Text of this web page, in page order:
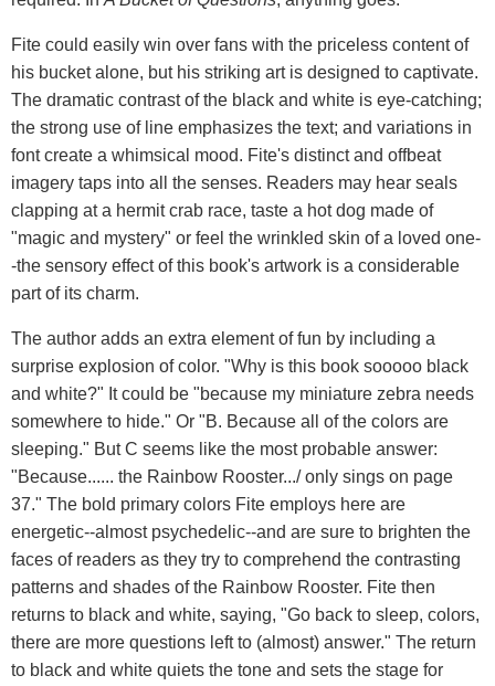
Fite could easily win over fans with the priceless content of
his bucket alone, but his striking art is designed to captivate.
The dramatic contrast of the black and white is eye-catching;
the strong use of line emphasizes the text; and variations in
font create a whimsical mood. Fite's distinct and offbeat
imagery taps into all the senses. Readers may hear seals
clapping at a hermit crab race, taste a hot dog made of
"magic and mystery" or feel the wrinkled skin of a loved one-
-the sensory effect of this book's artwork is a considerable
part of its charm.
The author adds an extra element of fun by including a
surprise explosion of color. "Why is this book sooooo black
and white?" It could be "because my miniature zebra needs
somewhere to hide." Or "B. Because all of the colors are
sleeping." But C seems like the most probable answer:
"Because...... the Rainbow Rooster.../ only sings on page
37." The bold primary colors Fite employs here are
energetic--almost psychedelic--and are sure to brighten the
faces of readers as they try to comprehend the contrasting
patterns and shades of the Rainbow Rooster. Fite then
returns to black and white, saying, "Go back to sleep, colors,
there are more questions left to (almost) answer." The return
to black and white quiets the tone and sets the stage for